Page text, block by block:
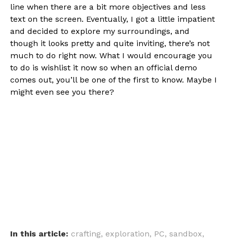
line when there are a bit more objectives and less
text on the screen. Eventually, I got a little impatient
and decided to explore my surroundings, and
though it looks pretty and quite inviting, there’s not
much to do right now. What I would encourage you
to do is wishlist it now so when an official demo
comes out, you’ll be one of the first to know. Maybe I
might even see you there?
In this article: crafting, exploration, PC, sandbox,